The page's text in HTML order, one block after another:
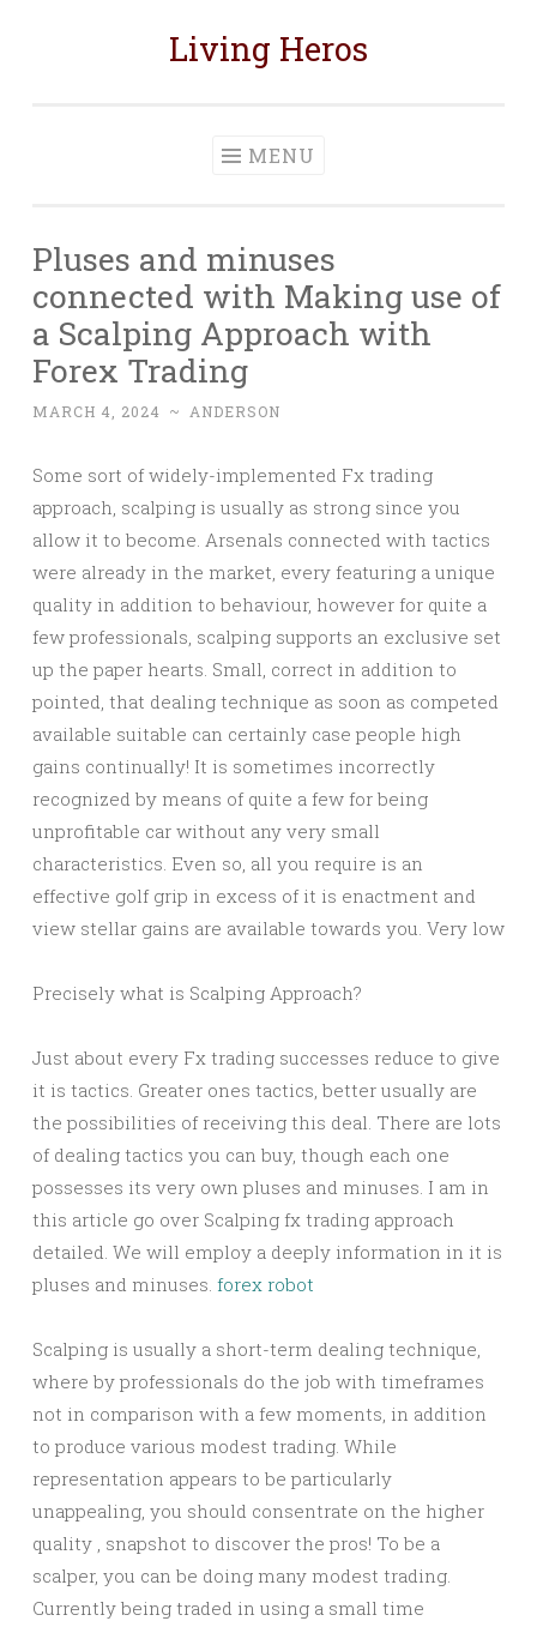
Living Heros
MENU
Pluses and minuses
connected with Making use of
a Scalping Approach with
Forex Trading
MARCH 4, 2024 ~ ANDERSON
Some sort of widely-implemented Fx trading
approach, scalping is usually as strong since you
allow it to become. Arsenals connected with tactics
were already in the market, every featuring a unique
quality in addition to behaviour, however for quite a
few professionals, scalping supports an exclusive set
up the paper hearts. Small, correct in addition to
pointed, that dealing technique as soon as competed
available suitable can certainly case people high
gains continually! It is sometimes incorrectly
recognized by means of quite a few for being
unprofitable car without any very small
characteristics. Even so, all you require is an
effective golf grip in excess of it is enactment and
view stellar gains are available towards you. Very low
Precisely what is Scalping Approach?
Just about every Fx trading successes reduce to give
it is tactics. Greater ones tactics, better usually are
the possibilities of receiving this deal. There are lots
of dealing tactics you can buy, though each one
possesses its very own pluses and minuses. I am in
this article go over Scalping fx trading approach
detailed. We will employ a deeply information in it is
pluses and minuses. forex robot
Scalping is usually a short-term dealing technique,
where by professionals do the job with timeframes
not in comparison with a few moments, in addition
to produce various modest trading. While
representation appears to be particularly
unappealing, you should consentrate on the higher
quality , snapshot to discover the pros! To be a
scalper, you can be doing many modest trading.
Currently being traded in using a small time